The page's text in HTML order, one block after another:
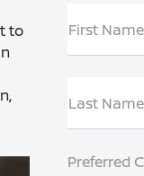
to
First
Last
Preferred